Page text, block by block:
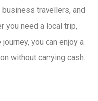
travellers, and
you need a local trip,
you can enjoy a
without carrying cash.